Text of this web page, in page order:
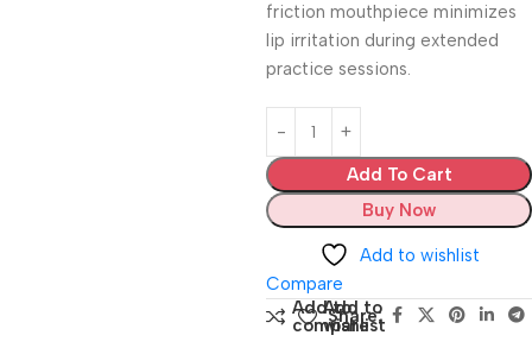
friction mouthpiece minimizes
lip irritation during extended
practice sessions.
Add To Cart
Buy Now
Add to wishlist
Compare
Add to
compare
Add to
wishlist
Share: